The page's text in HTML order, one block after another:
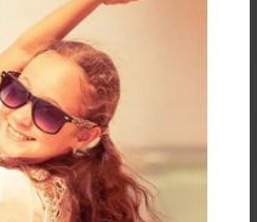
add a comment.